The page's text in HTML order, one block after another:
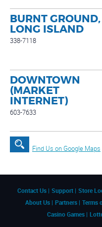
BURNT GROUND,
LONG ISLAND
338-7118
DOWNTOWN
(MARKET
INTERNET)
603-7633
Find Us on Google Maps
Contact Us Support Store
About Us
Partners Terms
Casino Games